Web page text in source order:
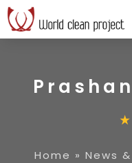
Home » News